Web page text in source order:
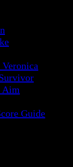
Aim
Guide